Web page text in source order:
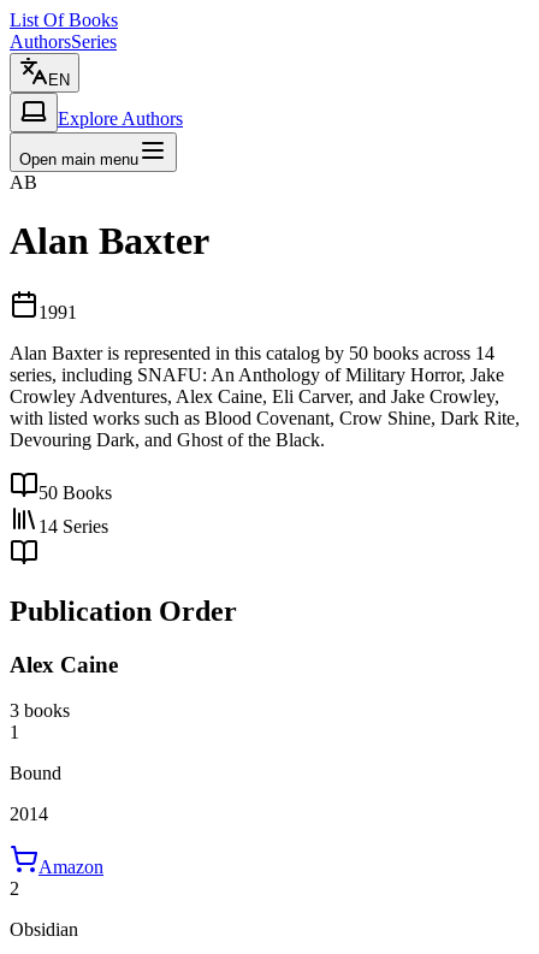
List Of Books
AuthorsSeries
EN
Explore Authors
Open main menu
AB
Alan Baxter
1991
Alan Baxter is represented in this catalog by 50 books across 14
series, including SNAFU: An Anthology of Military Horror, Jake
Crowley Adventures, Alex Caine, Eli Carver, and Jake Crowley,
with listed works such as Blood Covenant, Crow Shine, Dark Rite,
Devouring Dark, and Ghost of the Black.
50 Books
14 Series
Publication Order
Alex Caine
3 books
1
Bound
2014
Amazon
2
Obsidian